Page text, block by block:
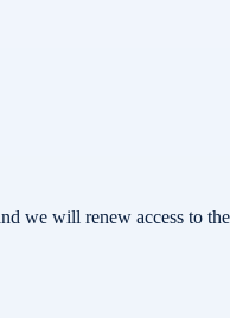
we will renew access to